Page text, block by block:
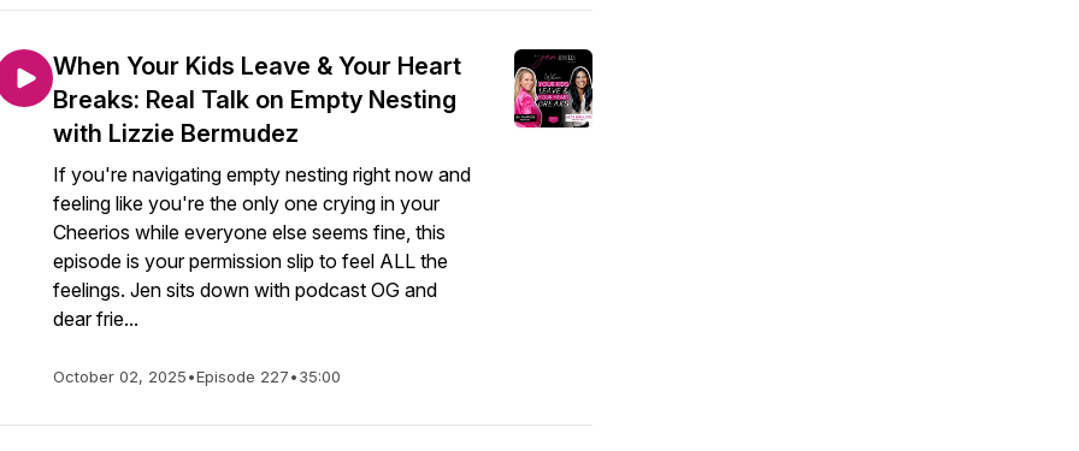
When Your Kids Leave & Your Heart
Breaks: Real Talk on Empty Nesting
with Lizzie Bermudez
If you're navigating empty nesting right now and
feeling like you're the only one crying in your
Cheerios while everyone else seems fine, this
episode is your permission slip to feel ALL the
feelings. Jen sits down with podcast OG and
dear frie...
October 02, 2025•Episode 227•35:00